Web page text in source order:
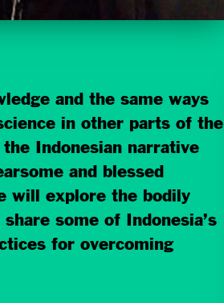
and the same ways
in other parts of the
Indonesian narrative
and blessed
will explore the bodily
some of Indonesia’s
for overcoming